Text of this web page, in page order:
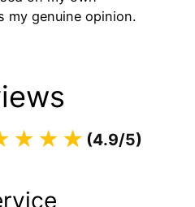
my genuine opinion.
☆
★ (4.9/5)